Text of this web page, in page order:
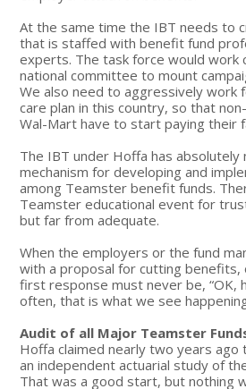
At the same time the IBT needs to
that is staffed with benefit fund
experts. The task force would work
national committee to mount
We also need to aggressively work
care plan in this country, so that
Wal-Mart have to start paying their
The IBT under Hoffa has absolutely
mechanism for developing and
among Teamster benefit funds.
Teamster educational event for
but far from adequate.
When the employers or the fund
with a proposal for cutting benefits,
first response must never be, “OK,
often, that is what we see
Audit of all Major Teamster
Hoffa claimed nearly two years
an independent actuarial study of
That was a good start, but nothing